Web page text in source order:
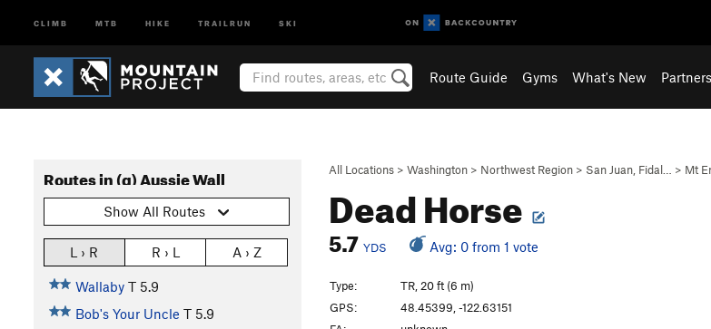
CLIMB MTB HIKE TRAILRUN SKI
Route Guide Gyms What's New Partners
All Locations > Washington > Northwest Region > San Juan, Fidal… > Mt
Dead Horse
5.7 YDS Avg: 0 from 1 vote
Routes in (g) Aussie Wall
Show All Routes
L › R R › L A › Z
Wallaby T 5.9
Bob's Your Uncle T 5.9
Type:
TR, 20 ft (6 m)
GPS:
48.45399, -122.63151